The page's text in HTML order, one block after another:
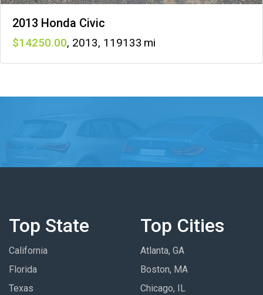
2013 Honda Civic
14250 , 2013, 119133
Top State
California
Florida
Texas
Top Cities
Atlanta, GA
Boston, MA
Chicago, IL